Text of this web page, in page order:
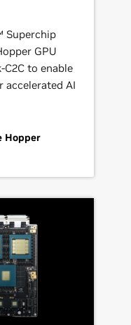
Superchip
GPU
to enable
accelerated AI
Hopper